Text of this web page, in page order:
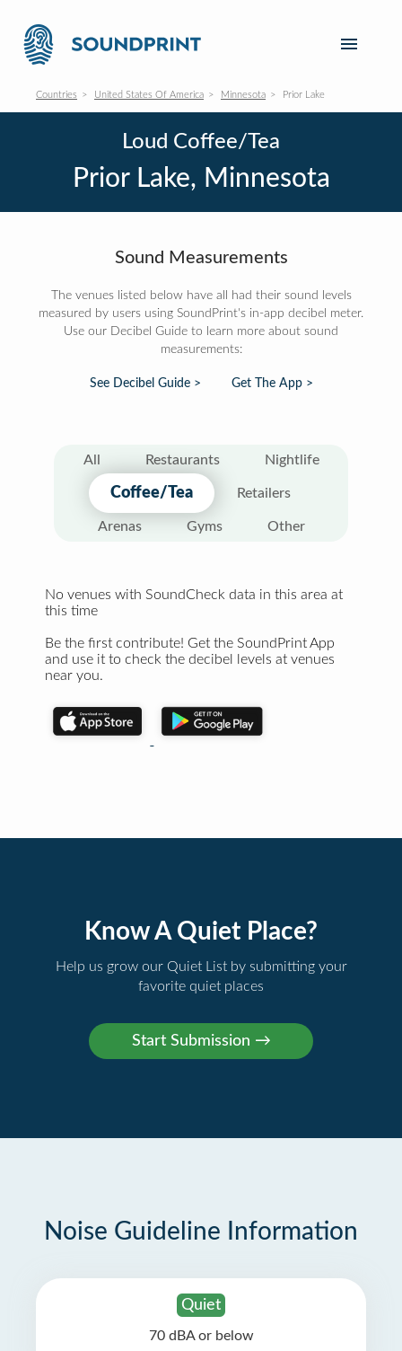
Countries United States Of America Minnesota Prior Lake
Loud Coffee/Tea
Prior Lake, Minnesota
Sound Measurements
The venues listed below have all had their sound levels
measured by users using SoundPrint's in-app decibel meter.
Use our Decibel Guide to learn more about sound
measurements:
See Decibel Guide > Get The App >
All Restaurants Nightlife
Coffee/Tea Retailers
Arenas Gyms Other
No venues with SoundCheck data in this area at
this time
Be the first contribute! Get the SoundPrint App
and use it to check the decibel levels at venues
near you.
Know A Quiet Place?
Help us grow our Quiet List by submitting your
favorite quiet places
Noise Guideline Information
Quiet
70 dBA or below